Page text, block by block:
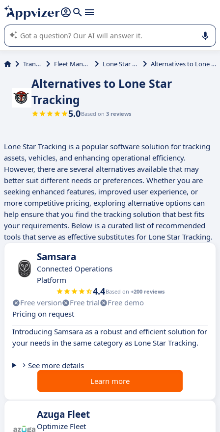
it (several lines with shift + enter
Appvizer's AI guides you in the use or selection of enterprise
SaaS software.
Transport Fleet Management Lone Star Tracking Alternatives to Lone Star Tracking
Alternatives to Lone Star
Tracking
5.0Based on 3 reviews
Lone Star Tracking is a popular software solution for tracking
assets, vehicles, and enhancing operational efficiency.
However, there are several alternatives available that may
better suit different needs or preferences. Whether you are
seeking enhanced features, improved user experience, or
more competitive pricing, exploring alternative options can
help ensure that you find the tracking solution that best fits
your requirements. Below is a curated list of recommended
tools that serve as effective substitutes for Lone Star Tracking.
Samsara
Connected Operations
Platform
4.4Based on +200 reviews
Free version Free trial
Free demo
Pricing on request
Introducing Samsara as a robust and efficient solution for
your needs in the same category as Lone Star Tracking.
See more details
Learn more
Azuga Fleet
Optimize Fleet